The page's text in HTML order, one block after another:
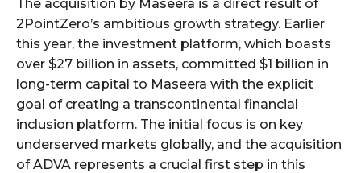
The acquisition by Maseera is a direct result of
2PointZero’s ambitious growth strategy. Earlier
this year, the investment platform, which boasts
over $27 billion in assets, committed $1 billion in
long-term capital to Maseera with the explicit
goal of creating a transcontinental financial
inclusion platform. The initial focus is on key
underserved markets globally, and the acquisition
of ADVA represents a crucial first step in this